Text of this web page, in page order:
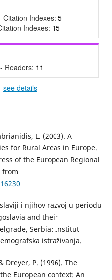
Citation Indexes: 5
Indexes: 15
Readers: 11
see details
L. (2003). A
for Rural Areas in Europe.
of the European Regional
from
i njihov razvoj u periodu
and their
Serbia: Institut
istraživanja.
Dreyer, P. (1996). The
European context: An